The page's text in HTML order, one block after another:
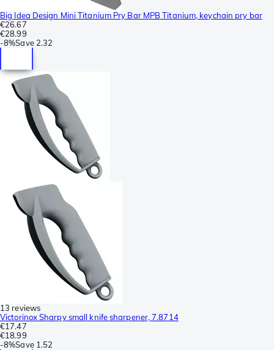
Big Idea Design Mini Titanium Pry Bar MPB Titanium, keychain pry bar
€26.67
€28.99
-8%Save 2.32
13 reviews
Victorinox Sharpy small knife sharpener, 7.8714
€17.47
€18.99
-8%Save 1.52